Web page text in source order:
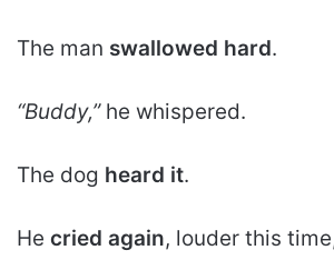
The man swallowed hard.
“Buddy,”he whispered.
The dog heard it.
He cried again, louder this